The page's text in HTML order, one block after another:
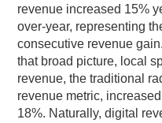
PODCASTING
revenue increased 15%
over-year, representing
consecutive revenue
that broad picture, local
revenue, the traditional
revenue metric,
18%. Naturally, digital